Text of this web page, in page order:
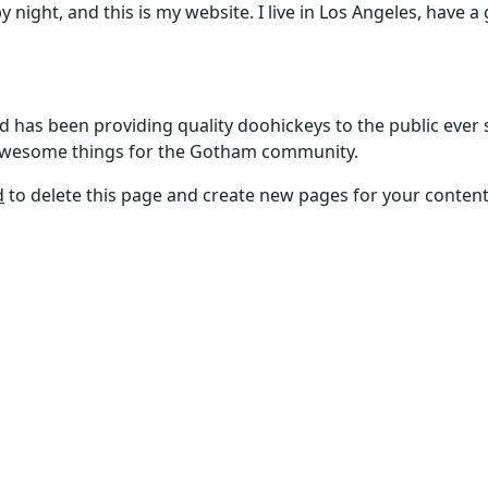
night, and this is my website. I live in Los Angeles, have
has been providing quality doohickeys to the public ever
things for the Gotham community.
to delete this page and create new pages for your